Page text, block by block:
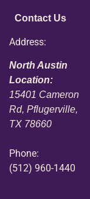
Contact Us
Address:
North Austin
Location:
15401 Cameron
Rd, Pflugerville,
TX 78660
Phone:
(512) 960-1440